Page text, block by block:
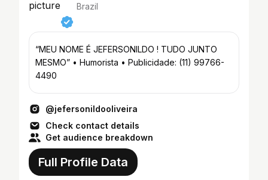
Brazil
“MEU NOME É JEFERSONILDO ! TUDO JUNTO
MESMO” • Humorista • Publicidade: (11) 99766-
4490
@jefersonildooliveira
Check contact details
Get audience breakdown
Full Profile Data